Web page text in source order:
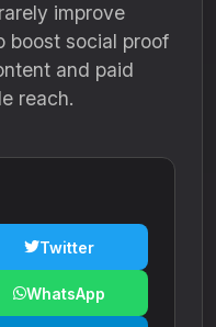
improve
boost social proof
and paid
reach.
Twitter
WhatsApp